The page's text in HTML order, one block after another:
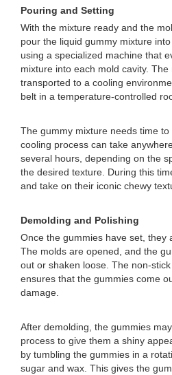
Pouring and Setting
With the mixture ready and the
pour the liquid gummy mixture
using a specialized machine that
mixture into each mold cavity.
transported to a cooling
belt in a temperature-controlled
The gummy mixture needs time
cooling process can take
several hours, depending on the
the desired texture. During this
and take on their iconic chewy
Demolding and Polishing
Once the gummies have set, they
The molds are opened, and the
out or shaken loose. The non-
ensures that the gummies come
damage.
After demolding, the gummies
process to give them a shiny
by tumbling the gummies in a
sugar and wax. This gives the